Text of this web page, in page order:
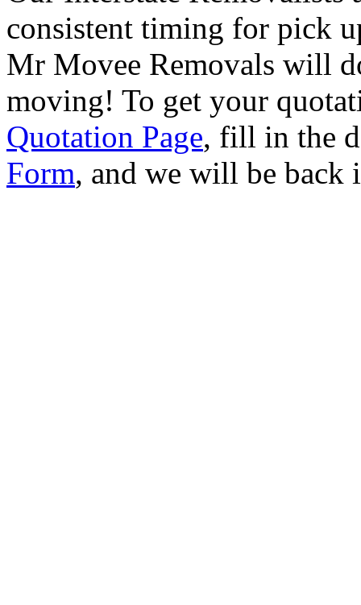
consistent timing for pick
Mr Movee Removals will
moving! To get your
Quotation Page, fill in the
Form, and we will be back